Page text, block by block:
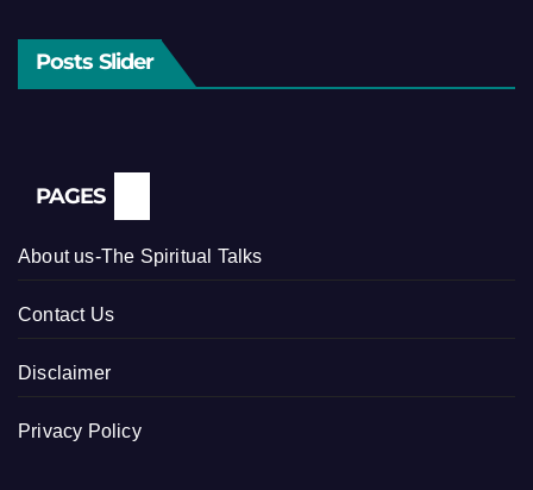
Posts Slider
PAGES
About us-The Spiritual Talks
Contact Us
Disclaimer
Privacy Policy